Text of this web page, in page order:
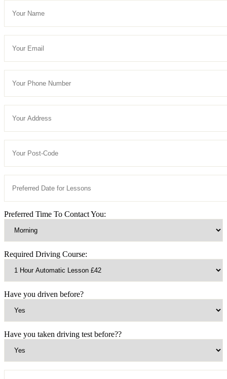
Preferred Time To Contact You:
Required Driving Course:
Have you driven before?
Have you taken driving test before??